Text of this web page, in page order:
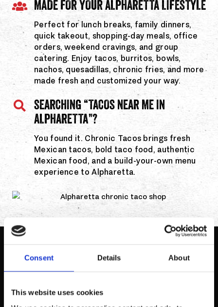
Consent Details About
This website uses cookies
MADE FOR YOUR ALPHARETTA LIFESTYLE
Perfect for lunch breaks, family dinners,
quick takeout, shopping-day meals, office
orders, weekend cravings, and group
catering. Enjoy tacos, burritos, bowls,
nachos, quesadillas, chronic fries, and more
made fresh and customized your way.
SEARCHING “TACOS NEAR ME IN
ALPHARETTA”?
You found it. Chronic Tacos brings fresh
Mexican tacos, bold taco food, authentic
Mexican food, and a build-your-own menu
experience to Alpharetta.
MENU HIGHLIGHTS